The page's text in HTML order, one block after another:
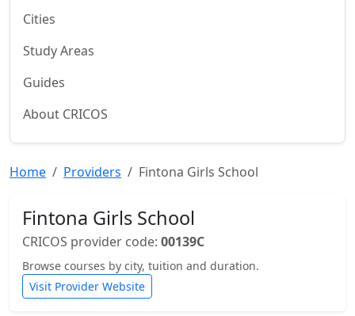
Cities
Study Areas
Guides
About CRICOS
Home Providers Fintona Girls School
Fintona Girls School
CRICOS provider code: 00139C
Browse courses by city, tuition and duration.
Visit Provider Website